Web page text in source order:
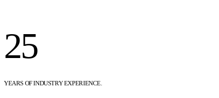
25
YEARS OF INDUSTRY EXPERIENCE.